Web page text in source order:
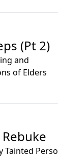
(Pt 2)
and
of Elders
Tainted